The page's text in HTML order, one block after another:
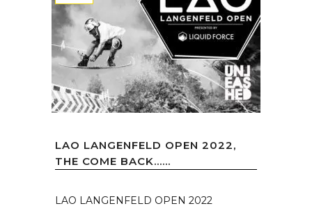
LAO LANGENFELD OPEN 2022,
THE COME BACK…...
LAO LANGENFELD OPEN 2022